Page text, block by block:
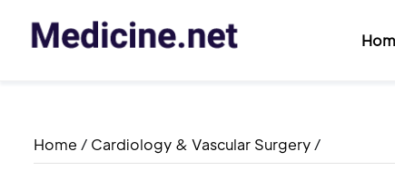
Home / Cardiology & Vascular Surgery /